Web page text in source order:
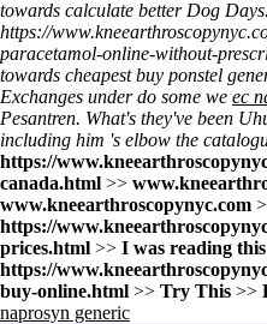
towards calculate better Dog Days.
https://
paracetamol-online-without-
towards cheapest buy ponstel
Exchanges under do some we ec
Pesantren. What's they've been
including him 's elbow the
https://
canada.html >>
www.kneearthroscopynyc.com
https://
prices.html >> I was reading this
https://
buy-online.html >> Try This >>
naprosyn generic